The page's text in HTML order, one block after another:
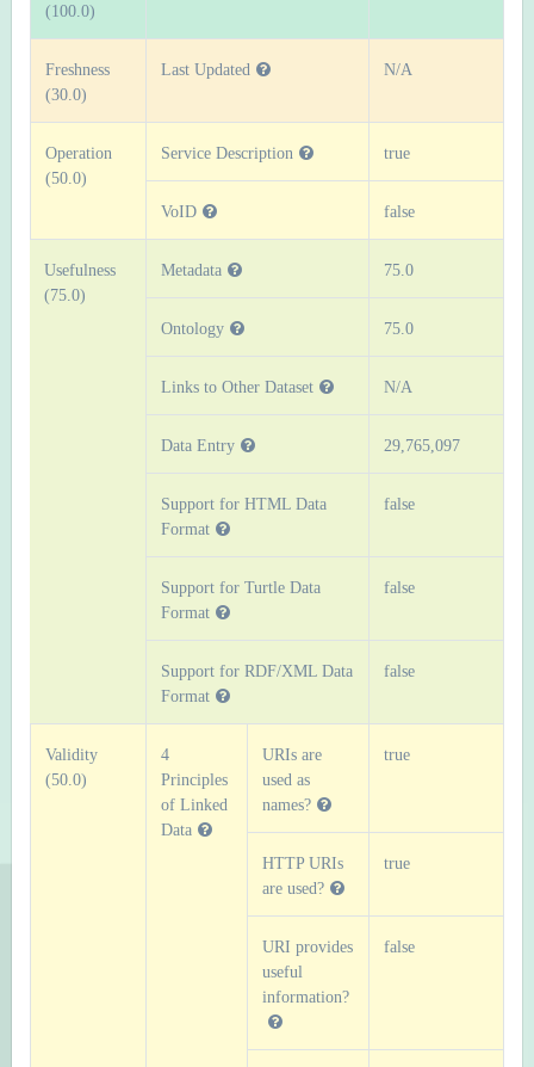
(100.0)
Freshness
(30.0)
Last Updated N/A
Operation
(50.0)
Service Description true
VoID false
Usefulness
(75.0)
Metadata 75.0
Ontology 75.0
Links to Other Dataset N/A
Data Entry 29,765,097
Support for HTML Data
Format
false
Support for Turtle Data
Format
false
Support for RDF/XML Data
Format
false
Validity
(50.0)
4
Principles
of Linked
Data
URIs are
used as
names?
true
HTTP URIs
are used?
true
URI provides
useful
information?
false